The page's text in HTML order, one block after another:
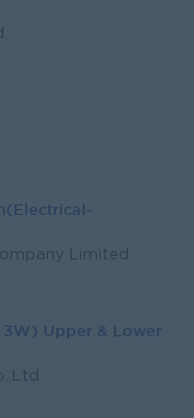
Limited
3W) Upper & Lower